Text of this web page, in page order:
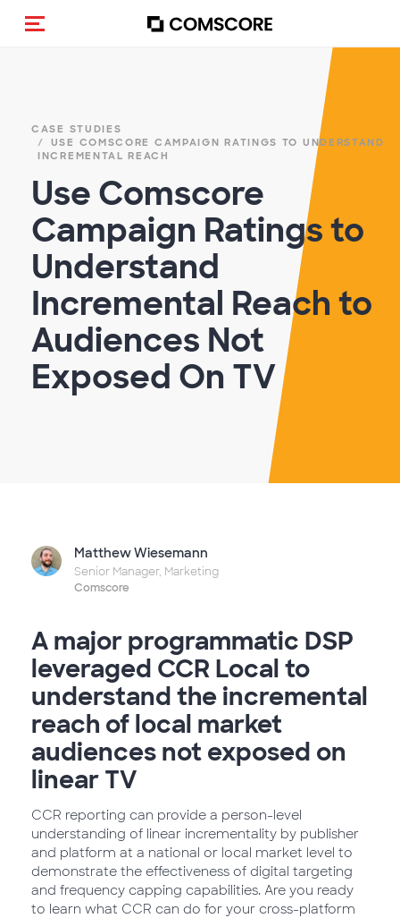
Cambia navigazione
CASE STUDIES
USE COMSCORE CAMPAIGN RATINGS TO UNDERSTAND
INCREMENTAL REACH
Use Comscore
Campaign Ratings to
Understand
Incremental Reach to
Audiences Not
Exposed On TV
Matthew Wiesemann
Senior Manager, Marketing
Comscore
A major programmatic DSP
leveraged CCR Local to
understand the incremental
reach of local market
audiences not exposed on
linear TV
CCR reporting can provide a person-level
understanding of linear incrementality by publisher
and platform at a national or local market level to
demonstrate the effectiveness of digital targeting
and frequency capping capabilities. Are you ready
to learn what CCR can do for your cross-platform